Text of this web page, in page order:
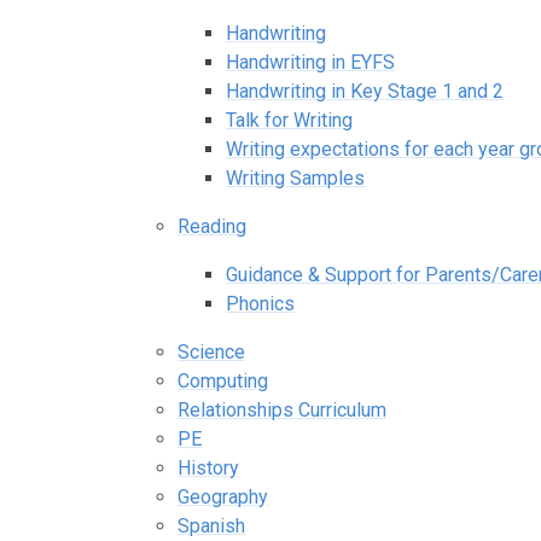
Handwriting
Handwriting in EYFS
Handwriting in Key Stage 1 and 2
Talk for Writing
Writing expectations for each year
Writing Samples
Reading
Guidance & Support for Parents/
Phonics
Science
Computing
Relationships Curriculum
PE
History
Geography
Spanish